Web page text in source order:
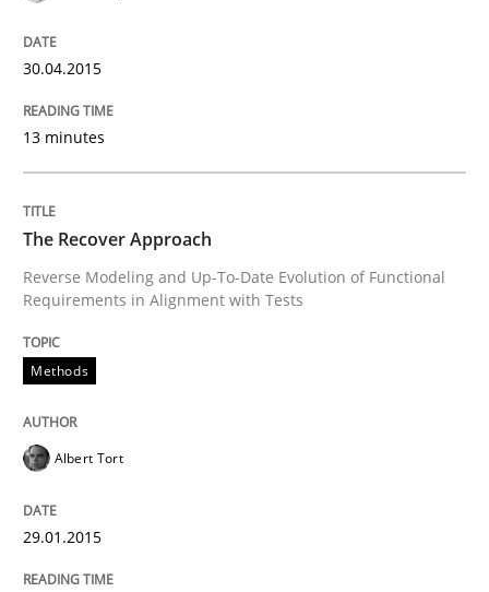
29. January 2015 · 18 minutes read
READ ARTICLE
Studies and Research
Poor requirements?
30.04.2015
13 minutes
The Recover Approach
Reverse Modeling and Up-To-Date Evolution of Functional
Requirements in Alignment with Tests
Methods
Albert Tort
29.01.2015